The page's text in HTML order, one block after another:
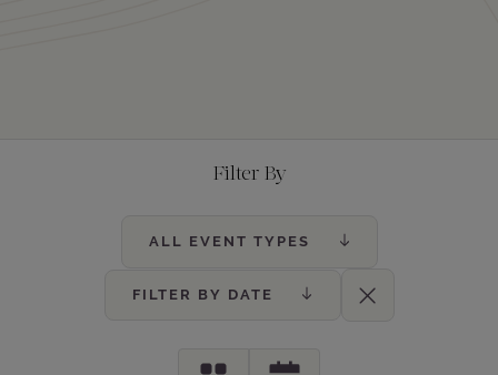
Filter By
ALL EVENT TYPES
FILTER BY DATE Clear Filters